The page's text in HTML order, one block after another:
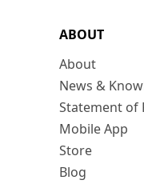
ABOUT
About
News &
Statement of
Mobile App
Store
Blog